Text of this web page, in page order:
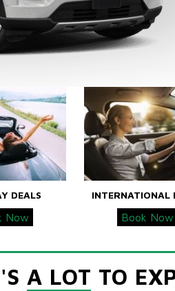
DEALS
Now
INTERNATIONAL
Book Now
A LOT TO